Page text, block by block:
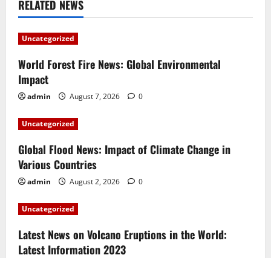
a
v
i
g
a
t
i
o
n
RELATED NEWS
Uncategorized
World Forest Fire News: Global Environmental
Impact
admin August 7, 2026 0
Uncategorized
Global Flood News: Impact of Climate Change in
Various Countries
admin August 2, 2026 0
Uncategorized
Latest News on Volcano Eruptions in the World:
Latest Information 2023